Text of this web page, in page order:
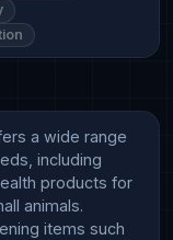
a wide range
including
products for
animals.
items such